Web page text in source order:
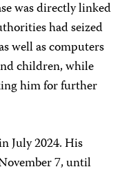
was directly linked
had seized
well as computers
children, while
him for further
July 2024. His
7, until